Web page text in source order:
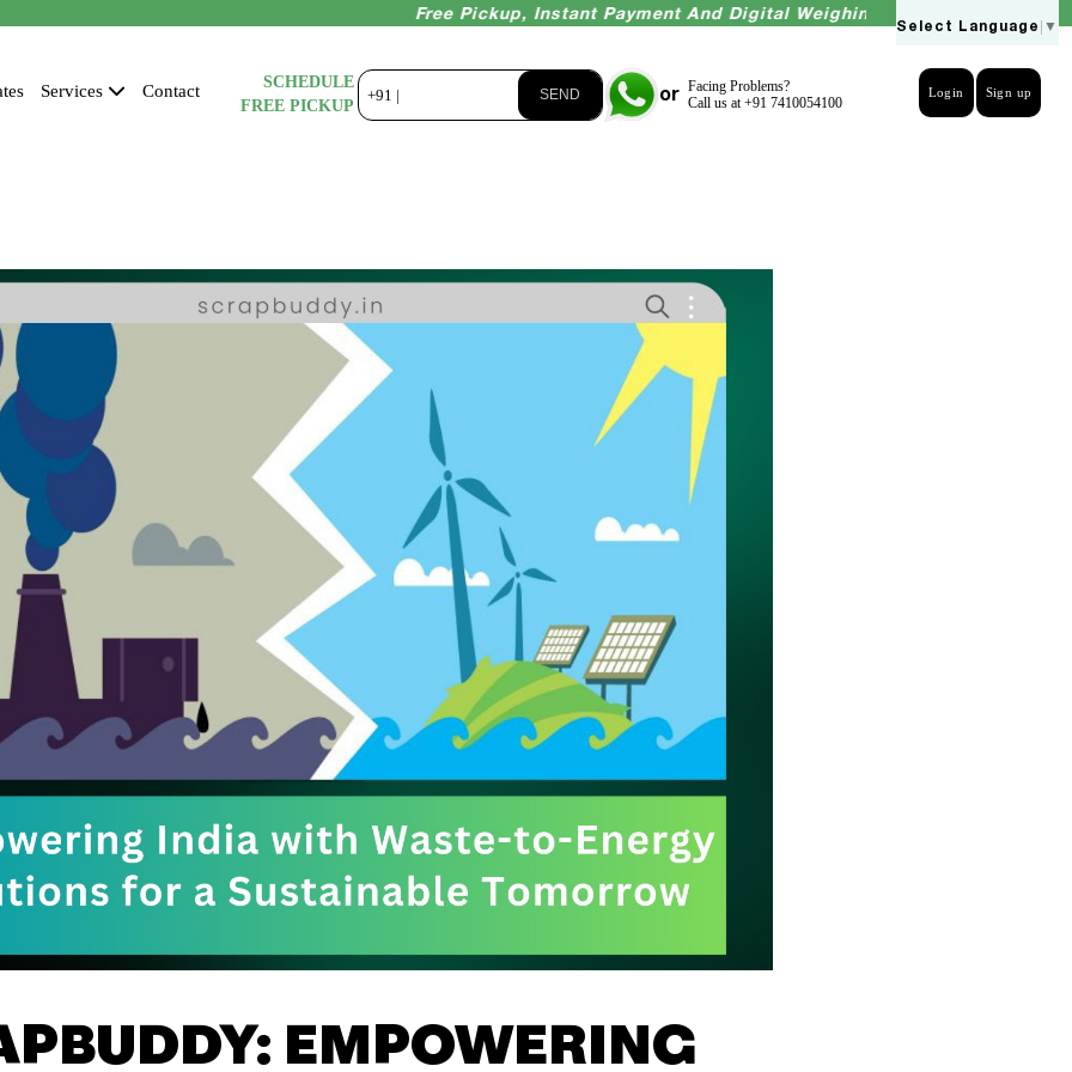
Free Pickup, Instant Payment And Digital Weighing Accuracy Guaranteed
Services Contact
SCHEDULE
FREE PICKUP
+91 | SEND or Facing Problems?
Call us at +91 7410054100
Login Sign up
Select Language ▼
EMPOWERING